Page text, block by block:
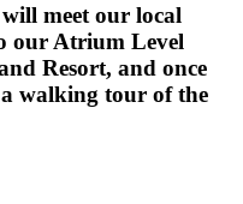
meet our local
our Atrium Level
Resort, and once
a walking tour of the